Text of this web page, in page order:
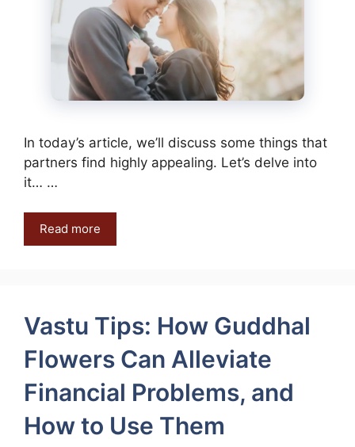
In today’s article, we’ll discuss some things that
partners find highly appealing. Let’s delve into
it… …
Read more
Vastu Tips: How Guddhal
Flowers Can Alleviate
Financial Problems, and
How to Use Them